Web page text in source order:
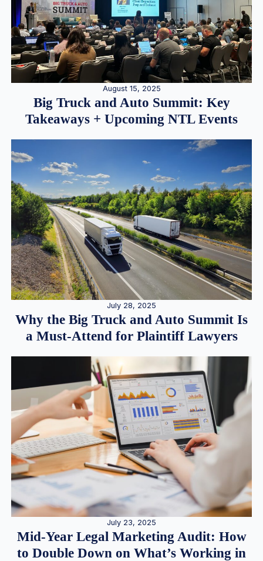
August 15, 2025
Big Truck and Auto Summit: Key
Takeaways + Upcoming NTL Events
July 28, 2025
Why the Big Truck and Auto Summit Is
a Must-Attend for Plaintiff Lawyers
July 23, 2025
Mid-Year Legal Marketing Audit: How
to Double Down on What’s Working in